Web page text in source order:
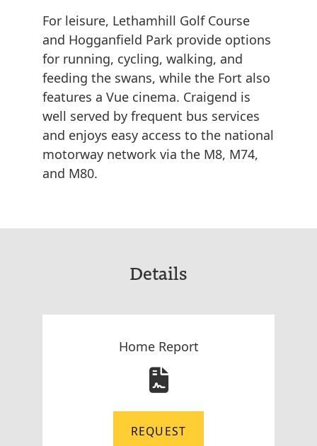
For leisure, Lethamhill Golf Course
and Hogganfield Park provide options
for running, cycling, walking, and
feeding the swans, while the Fort also
features a Vue cinema. Craigend is
well served by frequent bus services
and enjoys easy access to the national
motorway network via the M8, M74,
and M80.
Details
Home Report
REQUEST